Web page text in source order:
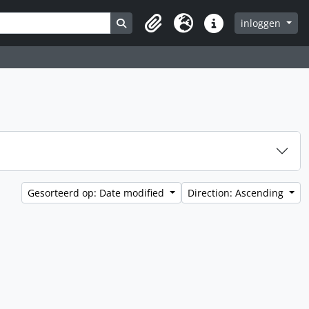
Search in browse page
Clipboard
Taal Quick linksinloggen
Gesorteerd op: Date modified Direction: Ascending